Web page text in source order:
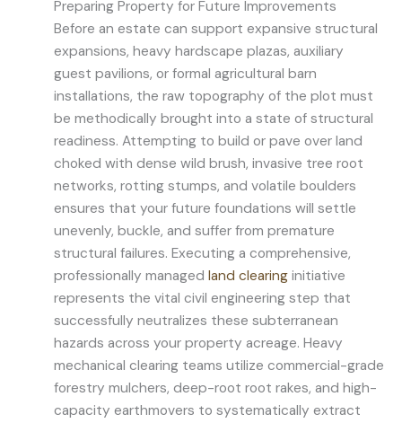
Preparing Property for Future Improvements
Before an estate can support expansive structural
expansions, heavy hardscape plazas, auxiliary
guest pavilions, or formal agricultural barn
installations, the raw topography of the plot must
be methodically brought into a state of structural
readiness. Attempting to build or pave over land
choked with dense wild brush, invasive tree root
networks, rotting stumps, and volatile boulders
ensures that your future foundations will settle
unevenly, buckle, and suffer from premature
structural failures. Executing a comprehensive,
professionally managed land clearing initiative
represents the vital civil engineering step that
successfully neutralizes these subterranean
hazards across your property acreage. Heavy
mechanical clearing teams utilize commercial-grade
forestry mulchers, deep-root root rakes, and high-
capacity earthmovers to systematically extract